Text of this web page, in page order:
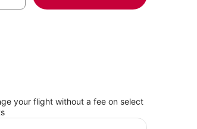
your flight without a fee on select